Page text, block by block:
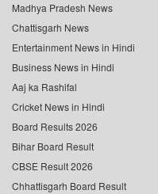
Madhya Pradesh News
Chattisgarh News
Entertainment News in Hindi
Business News in Hindi
Aaj ka Rashifal
Cricket News in Hindi
Board Results 2026
Bihar Board Result
CBSE Result 2026
Chhattisgarh Board Result